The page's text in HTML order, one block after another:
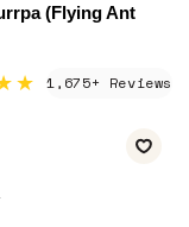
(Flying Ant
1,675+ Reviews